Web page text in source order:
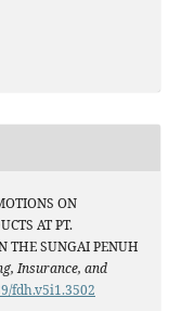
ON
AT PT.
THE SUNGAI PENUH
Insurance, and
fdh.v5i1.3502